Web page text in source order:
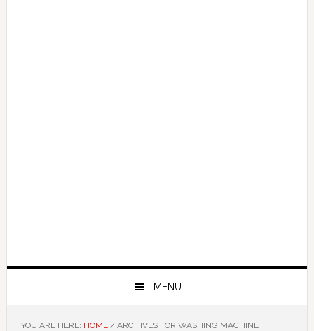
MENU
YOU ARE HERE: HOME /ARCHIVES FOR WASHING MACHINE